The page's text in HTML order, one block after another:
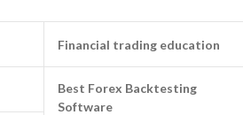
Financial trading education
Best Forex Backtesting
Software